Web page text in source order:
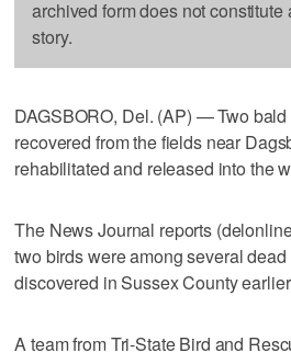
archived form does not
story.
DAGSBORO, Del. (AP) — Two
recovered from the fields near
rehabilitated and released into the
The News Journal reports
two birds were among several
discovered in Sussex County
A team from Tri-State Bird and